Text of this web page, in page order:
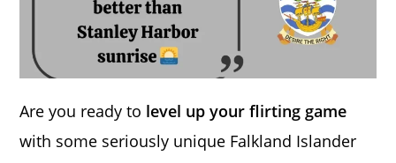
Are you ready to level up your flirting game
with some seriously unique Falkland Islander